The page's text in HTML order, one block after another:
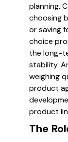
planning.
choosing
or saving
choice
the long-
stability.
weighing
product
product
The